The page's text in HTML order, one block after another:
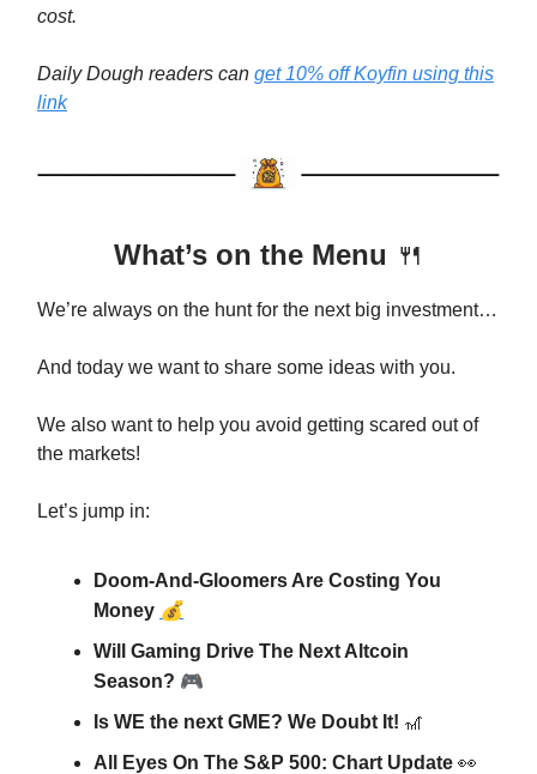
cost.
Daily Dough readers can get 10% off Koyfin using this
link
What’s on the Menu 🍴
We’re always on the hunt for the next big investment…
And today we want to share some ideas with you.
We also want to help you avoid getting scared out of
the markets!
Let’s jump in:
Doom-And-Gloomers Are Costing You
Money 💰
Will Gaming Drive The Next Altcoin
Season? 🎮
Is WE the next GME? We Doubt It! 🎢
All Eyes On The S&P 500: Chart Update 👀